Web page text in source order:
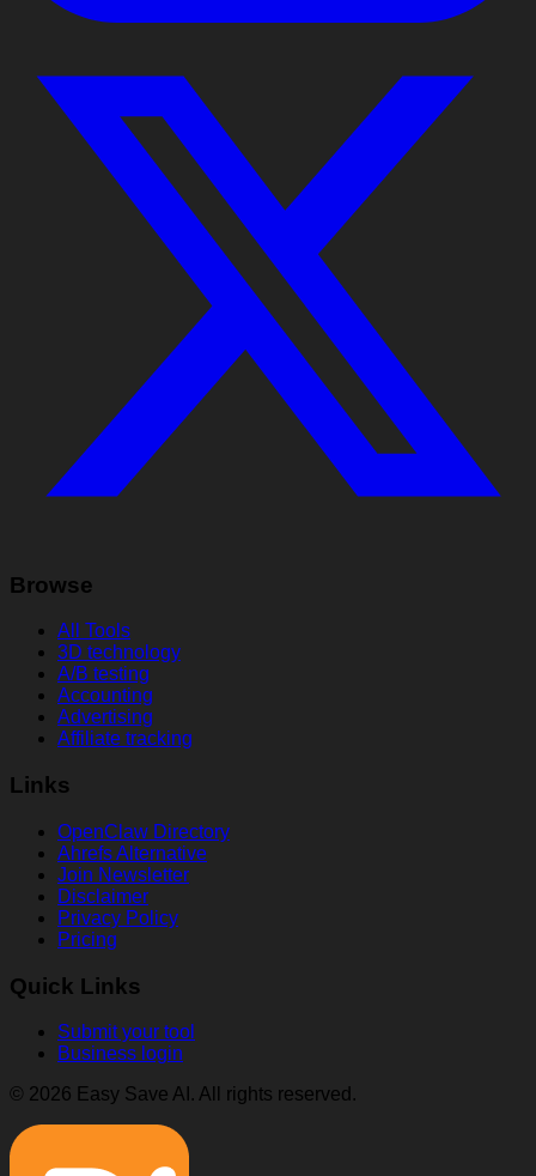
Browse
All Tools
3D technology
A/B testing
Accounting
Advertising
Affiliate tracking
Links
OpenClaw Directory
Ahrefs Alternative
Join Newsletter
Disclaimer
Privacy Policy
Pricing
Quick Links
Submit your tool
Business login
© 2026 Easy Save AI. All rights reserved.